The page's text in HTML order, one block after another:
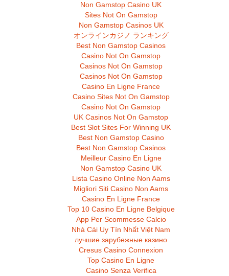
Non Gamstop Casino UK
Sites Not On Gamstop
Non Gamstop Casinos UK
オンラインカジノ ランキング
Best Non Gamstop Casinos
Casino Not On Gamstop
Casinos Not On Gamstop
Casinos Not On Gamstop
Casino En Ligne France
Casino Sites Not On Gamstop
Casino Not On Gamstop
UK Casinos Not On Gamstop
Best Slot Sites For Winning UK
Best Non Gamstop Casino
Best Non Gamstop Casinos
Meilleur Casino En Ligne
Non Gamstop Casino UK
Lista Casino Online Non Aams
Migliori Siti Casino Non Aams
Casino En Ligne France
Top 10 Casino En Ligne Belgique
App Per Scommesse Calcio
Nhà Cái Uy Tín Nhất Việt Nam
лучшие зарубежные казино
Cresus Casino Connexion
Top Casino En Ligne
Casino Senza Verifica